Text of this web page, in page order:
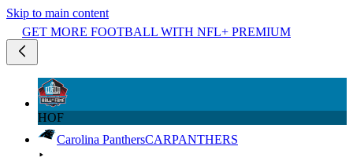
Skip to main content
GET MORE FOOTBALL WITH NFL+ PREMIUM
HOF
Carolina PanthersCARPANTHERS